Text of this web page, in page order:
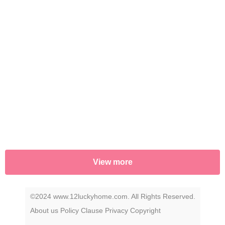
View more
©2024 www.12luckyhome.com. All Rights Reserved.
About us Policy Clause Privacy Copyright